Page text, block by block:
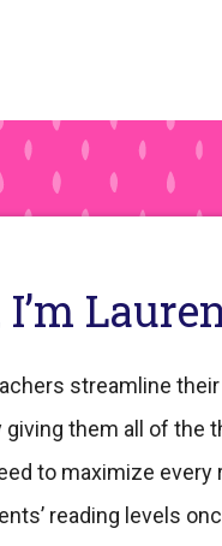
I’m
streamline
them all of the
to maximize every
reading levels